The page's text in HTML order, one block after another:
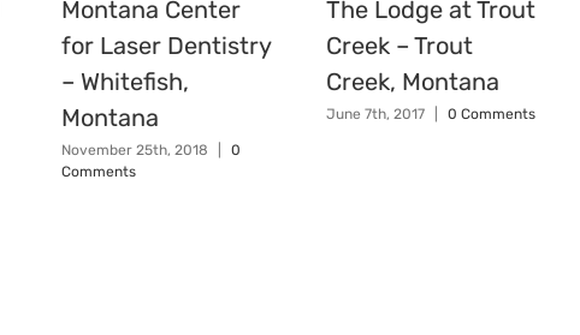
Montana Center
for Laser Dentistry
– Whitefish,
Montana
November 25th, 2018
0
Comments
The Lodge at Trout
Creek – Trout
Creek, Montana
June 7th, 2017 0 Comments